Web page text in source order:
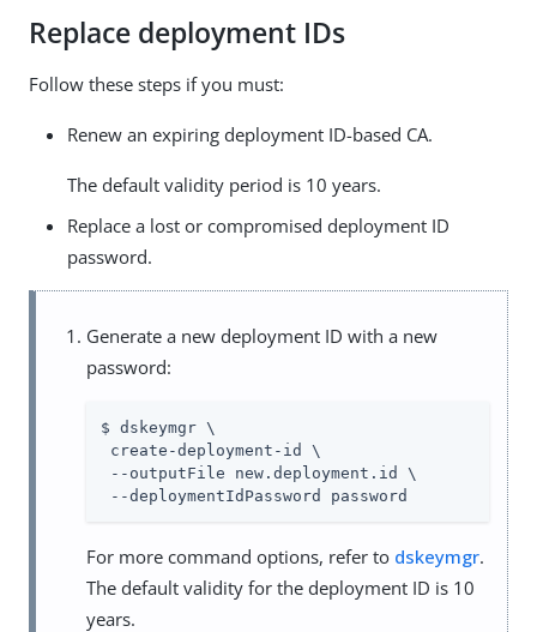
Replace deployment IDs
Follow these steps if you must:
Renew an expiring deployment ID-based CA.
The default validity period is 10 years.
Replace a lost or compromised deployment ID
password.
Generate a new deployment ID with a new
password:
$ dskeymgr \
create-deployment-id \
--outputFile new.deployment.id \
--deploymentIdPassword password
For more command options, refer to dskeymgr.
The default validity for the deployment ID is 10
years.